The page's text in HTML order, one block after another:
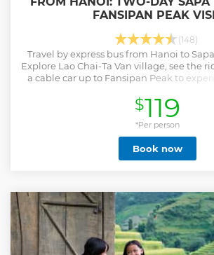
FANSIPAN PEAK
(148)
Travel by express bus from Hanoi to
Explore Lao Chai-Ta Van village, see the
a cable car up to Fansipan Peak to
Show less
$119
*Per person
Book now